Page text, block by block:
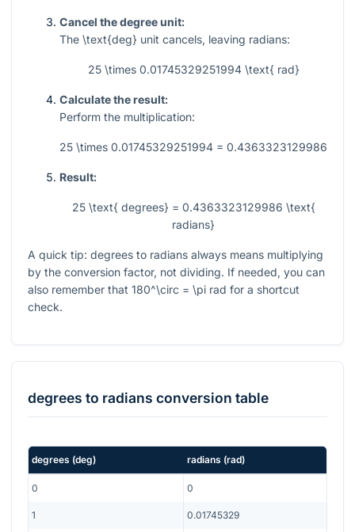
Cancel the degree unit:
The \text{deg} unit cancels, leaving radians:
25 \times 0.01745329251994 \text{ rad}
Calculate the result:
Perform the multiplication:
25 \times 0.01745329251994 = 0.4363323129986
Result:
25 \text{ degrees} = 0.4363323129986 \text{
radians}
A quick tip: degrees to radians always means multiplying
by the conversion factor, not dividing. If needed, you can
also remember that 180^\circ = \pi rad for a shortcut
check.
degrees to radians conversion table
degrees (deg) radians (rad)
0 0
1 0.01745329